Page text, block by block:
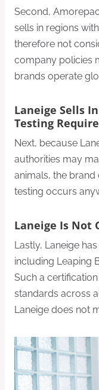
Second,
sells in regions
therefore not
company policies
brands operate
Laneige Sells
Testing
Next, because
authorities may
animals, the
testing occurs
Laneige Is Not
Lastly, Laneige
including Leaping
Such a
standards across
Laneige does not